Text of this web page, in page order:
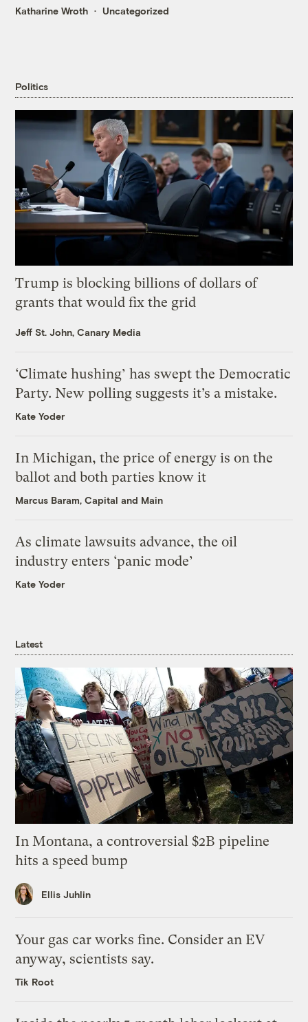
Katharine Wroth Uncategorized
Politics
Trump is blocking billions of dollars of
grants that would fix the grid
Jeff St. John, Canary Media
‘Climate hushing’ has swept the Democratic
Party. New polling suggests it’s a mistake.
Kate Yoder
In Michigan, the price of energy is on the
ballot and both parties know it
Marcus Baram, Capital and Main
As climate lawsuits advance, the oil
industry enters ‘panic mode’
Kate Yoder
Latest
In Montana, a controversial $2B pipeline
hits a speed bump
Ellis Juhlin
Your gas car works fine. Consider an EV
anyway, scientists say.
Tik Root